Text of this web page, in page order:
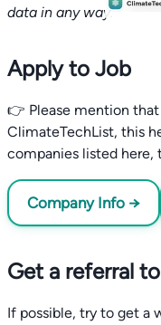
data in any way.
Apply to Job
👉 Please mention
ClimateTechList, this
companies listed here,
Company Info →
Get a referral
If possible, try to get a